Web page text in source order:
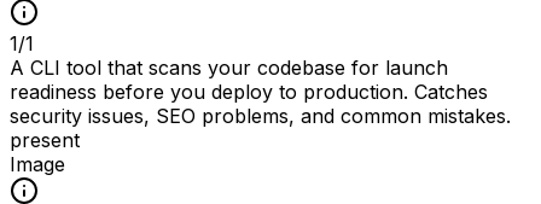
1/1
A CLI tool that scans your codebase for launch
readiness before you deploy to production. Catches
security issues, SEO problems, and common mistakes.
present
Image